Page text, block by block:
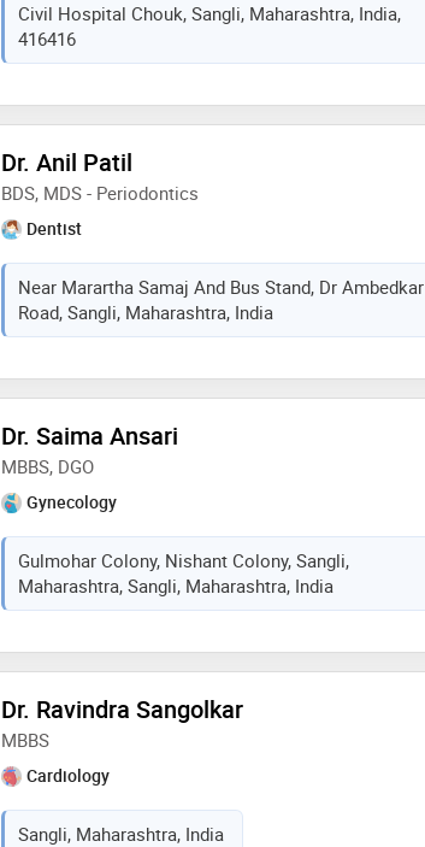
Civil Hospital Chouk, Sangli, Maharashtra, India,
416416
Dr. Anil Patil
BDS, MDS - Periodontics
Dentist
Near Marartha Samaj And Bus Stand, Dr Ambedkar
Road, Sangli, Maharashtra, India
Dr. Saima Ansari
MBBS, DGO
Gynecology
Gulmohar Colony, Nishant Colony, Sangli,
Maharashtra, Sangli, Maharashtra, India
Dr. Ravindra Sangolkar
MBBS
Cardiology
Sangli, Maharashtra, India